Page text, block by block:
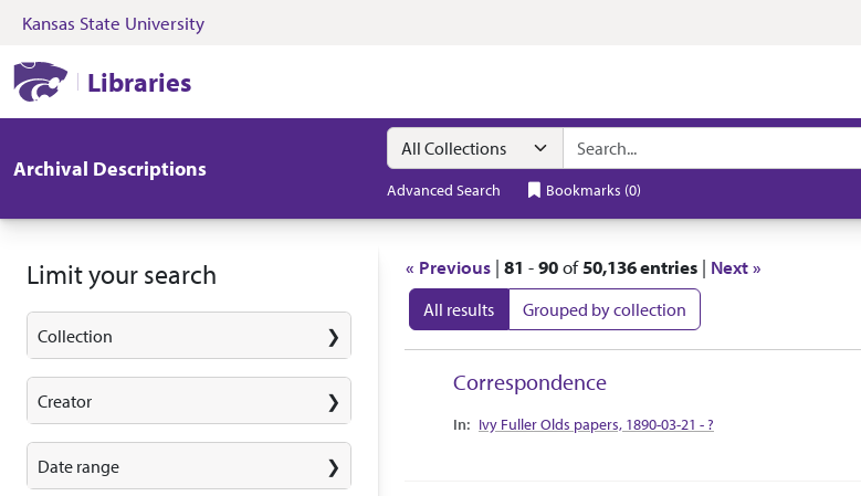
Skip to search Skip to main content
Kansas State University
Libraries
Archival Descriptions
Search in
search for
Advanced Search Bookmarks (0)
Search « Previous | 81 -90of50,136 entries | Next »
All results Grouped by collection
Search Results
Correspondence
Collection Context
Ivy Fuller Olds papers, 1890-03-21 - ?
Limit your search
Collection
Creator
Date range